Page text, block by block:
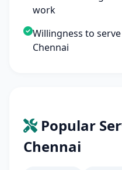
work
Willingness to
Chennai
Popular
Chennai